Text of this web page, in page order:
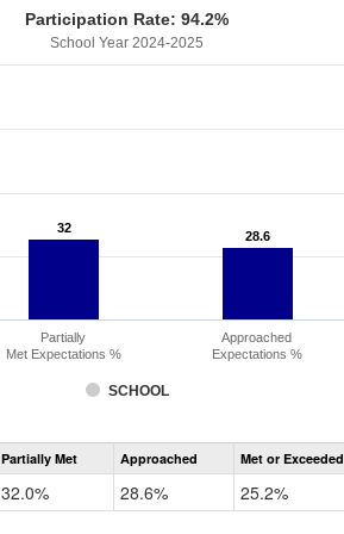
Participation Rate: 94.2%
School Year 2024-2025
32
32
28.6
28.6
SCHOOL
Partially
Met Expectations %
Approached
Expectations %
Assessment
CMAS
Grade
Partially Met Approached Met or Exceeded
32.0% 28.6% 25.2%